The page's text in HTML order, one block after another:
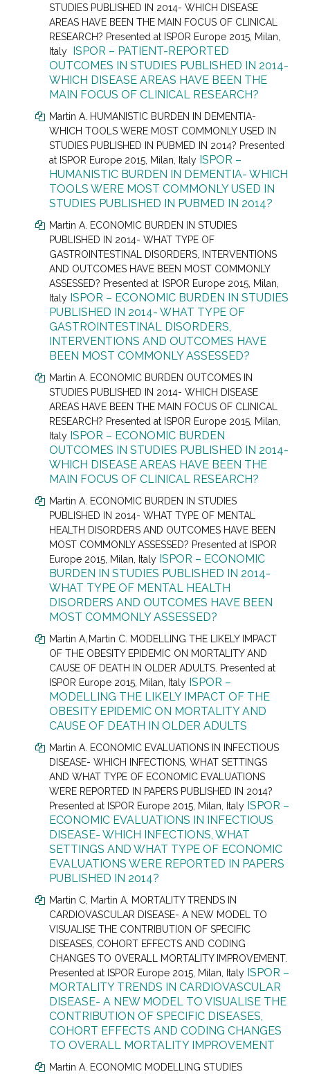
STUDIES PUBLISHED IN 2014- WHICH DISEASE
AREAS HAVE BEEN THE MAIN FOCUS OF CLINICAL
RESEARCH? Presented at ISPOR Europe 2015, Milan,
Italy
ISPOR – PATIENT-REPORTED
OUTCOMES IN STUDIES PUBLISHED IN 2014-
WHICH DISEASE AREAS HAVE BEEN THE
MAIN FOCUS OF CLINICAL RESEARCH?
Martin A. HUMANISTIC BURDEN IN DEMENTIA-
WHICH TOOLS WERE MOST COMMONLY USED IN
STUDIES PUBLISHED IN PUBMED IN 2014? Presented
at ISPOR Europe 2015, Milan, Italy ISPOR –
HUMANISTIC BURDEN IN DEMENTIA- WHICH
TOOLS WERE MOST COMMONLY USED IN
STUDIES PUBLISHED IN PUBMED IN 2014?
Martin A. ECONOMIC BURDEN IN STUDIES
PUBLISHED IN 2014- WHAT TYPE OF
GASTROINTESTINAL DISORDERS, INTERVENTIONS
AND OUTCOMES HAVE BEEN MOST COMMONLY
ASSESSED? Presented at ISPOR Europe 2015, Milan,
Italy ISPOR – ECONOMIC BURDEN IN STUDIES
PUBLISHED IN 2014- WHAT TYPE OF
GASTROINTESTINAL DISORDERS,
INTERVENTIONS AND OUTCOMES HAVE
BEEN MOST COMMONLY ASSESSED?
Martin A. ECONOMIC BURDEN OUTCOMES IN
STUDIES PUBLISHED IN 2014- WHICH DISEASE
AREAS HAVE BEEN THE MAIN FOCUS OF CLINICAL
RESEARCH? Presented at ISPOR Europe 2015, Milan,
Italy ISPOR – ECONOMIC BURDEN
OUTCOMES IN STUDIES PUBLISHED IN 2014-
WHICH DISEASE AREAS HAVE BEEN THE
MAIN FOCUS OF CLINICAL RESEARCH?
Martin A. ECONOMIC BURDEN IN STUDIES
PUBLISHED IN 2014- WHAT TYPE OF MENTAL
HEALTH DISORDERS AND OUTCOMES HAVE BEEN
MOST COMMONLY ASSESSED? Presented at ISPOR
Europe 2015, Milan, Italy ISPOR – ECONOMIC
BURDEN IN STUDIES PUBLISHED IN 2014-
WHAT TYPE OF MENTAL HEALTH
DISORDERS AND OUTCOMES HAVE BEEN
MOST COMMONLY ASSESSED?
Martin A, Martin C. MODELLING THE LIKELY IMPACT
OF THE OBESITY EPIDEMIC ON MORTALITY AND
CAUSE OF DEATH IN OLDER ADULTS. Presented at
ISPOR Europe 2015, Milan, Italy ISPOR –
MODELLING THE LIKELY IMPACT OF THE
OBESITY EPIDEMIC ON MORTALITY AND
CAUSE OF DEATH IN OLDER ADULTS
Martin A. ECONOMIC EVALUATIONS IN INFECTIOUS
DISEASE- WHICH INFECTIONS, WHAT SETTINGS
AND WHAT TYPE OF ECONOMIC EVALUATIONS
WERE REPORTED IN PAPERS PUBLISHED IN 2014?
Presented at ISPOR Europe 2015, Milan, Italy ISPOR –
ECONOMIC EVALUATIONS IN INFECTIOUS
DISEASE- WHICH INFECTIONS, WHAT
SETTINGS AND WHAT TYPE OF ECONOMIC
EVALUATIONS WERE REPORTED IN PAPERS
PUBLISHED IN 2014?
Martin C, Martin A. MORTALITY TRENDS IN
CARDIOVASCULAR DISEASE- A NEW MODEL TO
VISUALISE THE CONTRIBUTION OF SPECIFIC
DISEASES, COHORT EFFECTS AND CODING
CHANGES TO OVERALL MORTALITY IMPROVEMENT.
Presented at ISPOR Europe 2015, Milan, Italy ISPOR –
MORTALITY TRENDS IN CARDIOVASCULAR
DISEASE- A NEW MODEL TO VISUALISE THE
CONTRIBUTION OF SPECIFIC DISEASES,
COHORT EFFECTS AND CODING CHANGES
TO OVERALL MORTALITY IMPROVEMENT
Martin A. ECONOMIC MODELLING STUDIES